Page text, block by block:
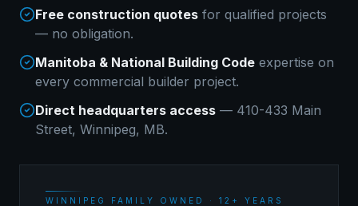
Free construction quotes for qualified projects
— no obligation.
Manitoba & National Building Code expertise on
every commercial builder project.
Direct headquarters access — 410-433 Main
Street, Winnipeg, MB.
WINNIPEG FAMILY OWNED · 12+ YEARS